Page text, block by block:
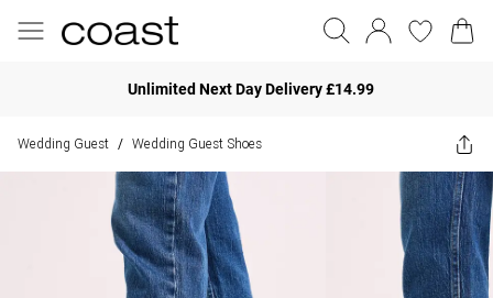
Unlimited Next Day Delivery £14.99
Wedding Guest / Wedding Guest Shoes